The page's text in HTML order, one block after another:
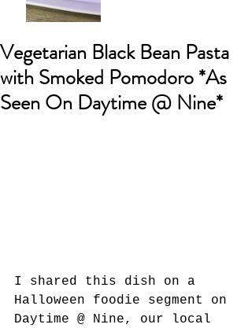
Vegetarian Black Bean Pasta
with Smoked Pomodoro *As
Seen On Daytime @ Nine*
I shared this dish on a
Halloween foodie segment on
Daytime @ Nine, our local